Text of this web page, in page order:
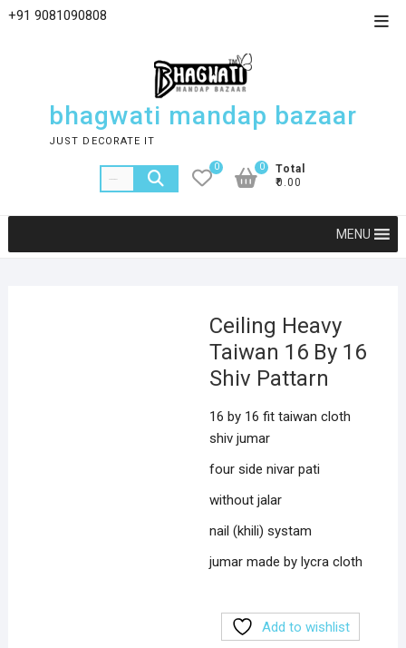
+91 9081090808
bhagwati mandap bazaar
JUST DECORATE IT
0
Total
₹0.00
0
MENU
Ceiling Heavy
Taiwan 16 By 16
Shiv Pattarn
16 by 16 fit taiwan cloth
shiv jumar
four side nivar pati
without jalar
nail (khili) systam
jumar made by lycra cloth
Add to wishlist